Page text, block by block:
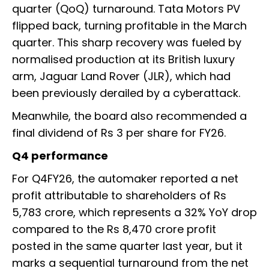
quarter (QoQ) turnaround. Tata Motors PV
flipped back, turning profitable in the March
quarter. This sharp recovery was fueled by
normalised production at its British luxury
arm, Jaguar Land Rover (JLR), which had
been previously derailed by a cyberattack.
Meanwhile, the board also recommended a
final dividend of Rs 3 per share for FY26.
Q4 performance
For Q4FY26, the automaker reported a net
profit attributable to shareholders of Rs
5,783 crore, which represents a 32% YoY drop
compared to the Rs 8,470 crore profit
posted in the same quarter last year, but it
marks a sequential turnaround from the net